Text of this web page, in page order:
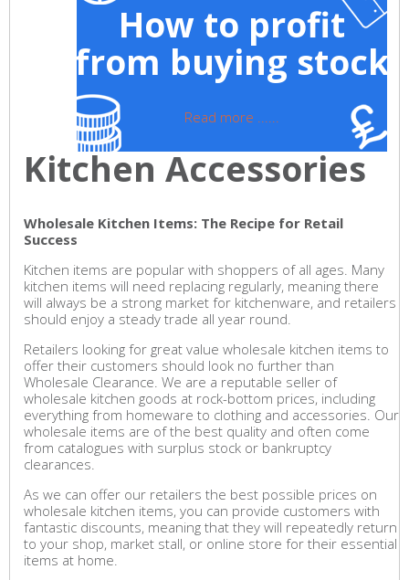
How to profit
from buying stock
Read more ......
Kitchen Accessories
Wholesale Kitchen Items: The Recipe for Retail
Success
Kitchen items are popular with shoppers of all ages. Many
kitchen items will need replacing regularly, meaning there
will always be a strong market for kitchenware, and retailers
should enjoy a steady trade all year round.
Retailers looking for great value wholesale kitchen items to
offer their customers should look no further than
Wholesale Clearance. We are a reputable seller of
wholesale kitchen goods at rock-bottom prices, including
everything from homeware to clothing and accessories. Our
wholesale items are of the best quality and often come
from catalogues with surplus stock or bankruptcy
clearances.
As we can offer our retailers the best possible prices on
wholesale kitchen items, you can provide customers with
fantastic discounts, meaning that they will repeatedly return
to your shop, market stall, or online store for their essential
items at home.